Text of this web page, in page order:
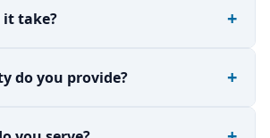
take?
do you provide?